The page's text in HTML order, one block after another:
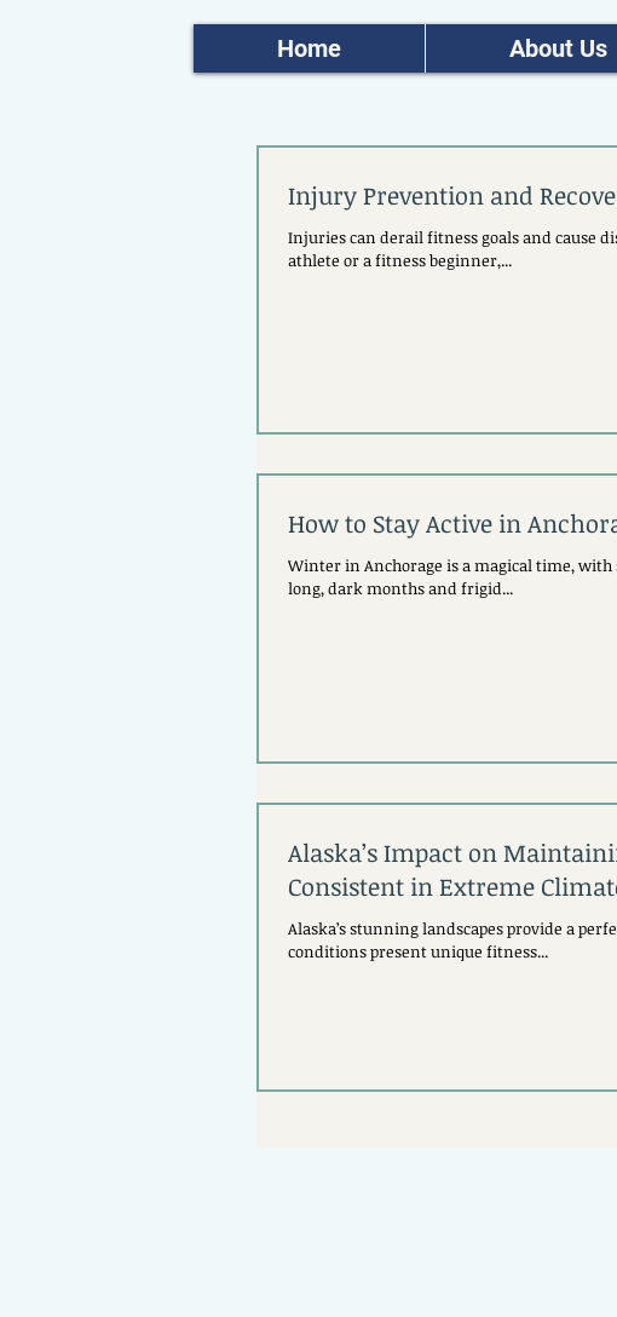
Home About Us
Injury Prevention and
Injuries can derail fitness goals and cause
athlete or a fitness beginner,...
How to Stay Active in
Winter in Anchorage is a magical time, with
long, dark months and frigid...
Alaska’s Impact on
Consistent in Extreme
Alaska’s stunning landscapes provide a
conditions present unique fitness...